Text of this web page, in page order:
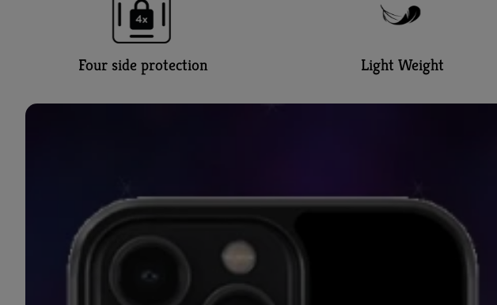
Four side protection Light Weight